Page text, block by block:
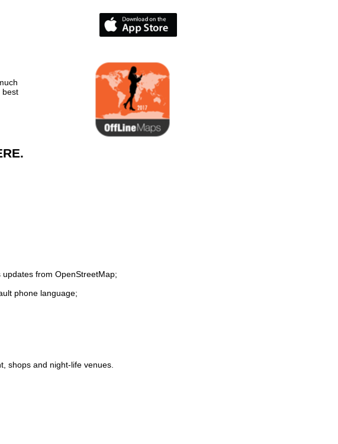
best
from OpenStreetMap;
phone language;
shops and night-life venues.